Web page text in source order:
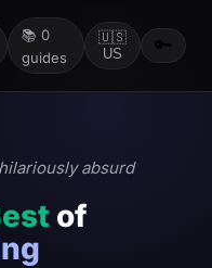
📚 0
guides
🇺🇸
US
🔑
absurd
of